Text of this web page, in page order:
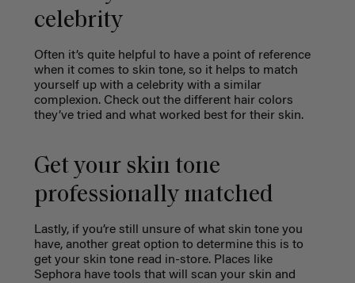
celebrity
Often it’s quite helpful to have a point of reference
when it comes to skin tone, so it helps to match
yourself up with a celebrity with a similar
complexion. Check out the different hair colors
they’ve tried and what worked best for their skin.
Get your skin tone
professionally matched
Lastly, if you’re still unsure of what skin tone you
have, another great option to determine this is to
get your skin tone read in-store. Places like
Sephora have tools that will scan your skin and